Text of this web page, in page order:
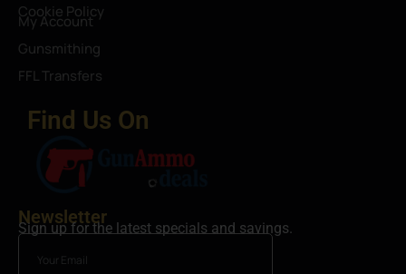
Cookie Policy
My Account
Gunsmithing
FFL Transfers
Find Us On
Newsletter
Sign up for the latest specials and savings.